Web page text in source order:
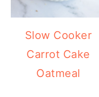
Slow Cooker
Carrot Cake
Oatmeal